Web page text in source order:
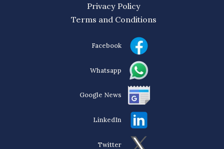
Privacy Policy
Terms and Conditions
Facebook
Whatsapp
Google News
LinkedIn
Twitter